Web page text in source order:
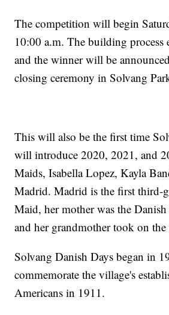
The competition will begin
10:00 a.m. The building process
and the winner will be
closing ceremony in Solvang
This will also be the first time
will introduce 2020, 2021, and
Maids, Isabella Lopez, Kayla
Madrid. Madrid is the first third-
Maid, her mother was the
and her grandmother took on
Solvang Danish Days began in
commemorate the village's
Americans in 1911.